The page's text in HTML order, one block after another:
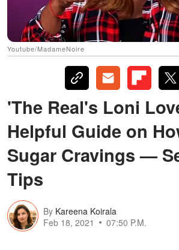
Youtube/MadameNoire
'The Real's Loni
Helpful Guide on
Sugar Cravings —
Tips
By Kareena Koirala
Feb 18, 2021
07:50 P.M.